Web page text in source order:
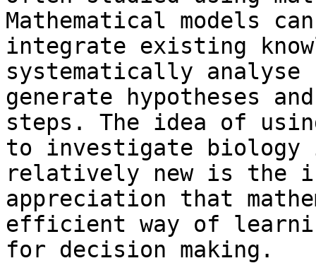
Mathematical models
integrate existing
systematically analyse
generate hypotheses
steps. The idea of
to investigate biology
relatively new is the
appreciation that
efficient way of
for decision making.